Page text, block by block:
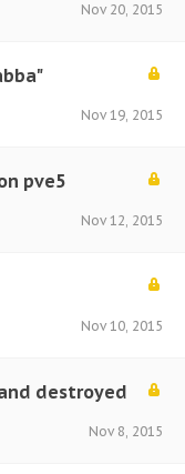
Nov 20, 2015
Nov 19, 2015
pve5
Nov 12, 2015
Nov 10, 2015
destroyed
Nov 8, 2015